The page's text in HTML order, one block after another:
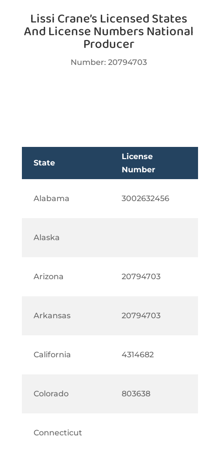
Lissi Crane’s Licensed States
And License Numbers National
Producer
Number:20794703
State
License
Number
Alabama 3002632456
Alaska
Arizona 20794703
Arkansas 20794703
California 4314682
Colorado 803638
Connecticut